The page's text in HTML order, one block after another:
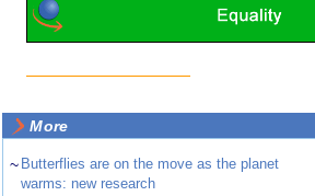
More
~ Butterflies are on the move as the planet
warms: new research